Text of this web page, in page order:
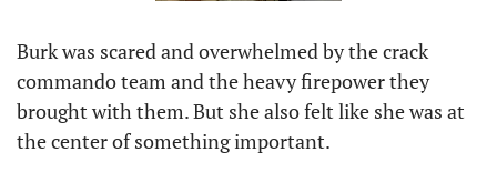
Burk was scared and overwhelmed by the crack
commando team and the heavy firepower they
brought with them. But she also felt like she was at
the center of something important.